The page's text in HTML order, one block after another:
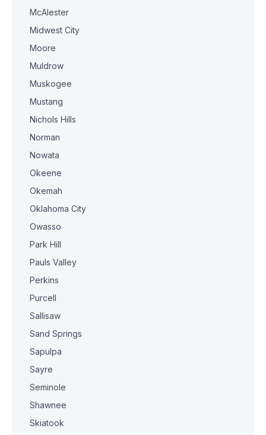
McAlester
Midwest City
Moore
Muldrow
Muskogee
Mustang
Nichols Hills
Norman
Nowata
Okeene
Okemah
Oklahoma City
Owasso
Park Hill
Pauls Valley
Perkins
Purcell
Sallisaw
Sand Springs
Sapulpa
Sayre
Seminole
Shawnee
Skiatook